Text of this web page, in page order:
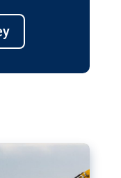
EU’s
and steer its